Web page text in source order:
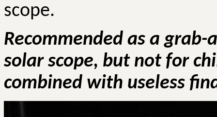
scope.
Recommended as a
solar scope, but not for
combined with useless